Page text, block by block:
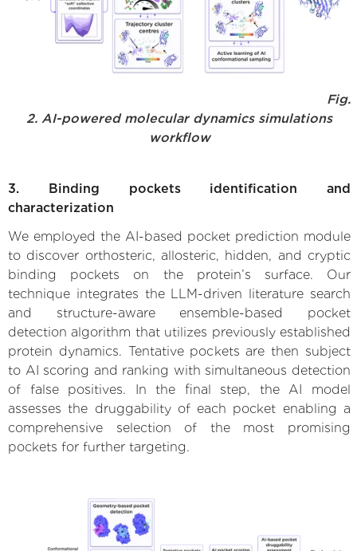
Fig.
2. AI-powered molecular dynamics simulations
workflow
3. Binding pockets identification and
characterization
We employed the AI-based pocket prediction module
to discover orthosteric, allosteric, hidden, and cryptic
binding pockets on the protein’s surface. Our
technique integrates the LLM-driven literature search
and structure-aware ensemble-based pocket
detection algorithm that utilizes previously established
protein dynamics. Tentative pockets are then subject
to AI scoring and ranking with simultaneous detection
of false positives. In the final step, the AI model
assesses the druggability of each pocket enabling a
comprehensive selection of the most promising
pockets for further targeting.